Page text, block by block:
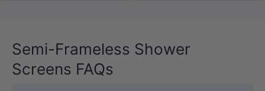
Semi-Frameless Shower
Screens FAQs